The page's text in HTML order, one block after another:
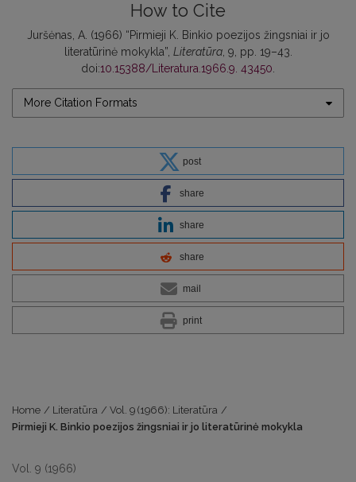
How to Cite
Juršėnas, A. (1966) “Pirmieji K. Binkio poezijos žingsniai ir jo
literatūrinė mokykla”, Literatūra, 9, pp. 19–43.
doi:10.15388/Literatura.1966.9. 43450.
More Citation Formats
post
share
share
share
mail
print
Home / Literatūra / Vol. 9 (1966): Literatūra /
Pirmieji K. Binkio poezijos žingsniai ir jo literatūrinė mokykla
Vol. 9 (1966)